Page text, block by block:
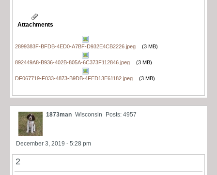
Attachments
2899383F-BFDB-4ED0-A7BF-D932E4CB2226.jpeg (3 MB)
892449A8-B936-402B-805A-6C373F112846.jpeg (3 MB)
DF067719-F033-4873-B9DB-4FED13E61182.jpeg (3 MB)
1873man Wisconsin Posts: 4957
December 3, 2019 - 5:28 pm
2